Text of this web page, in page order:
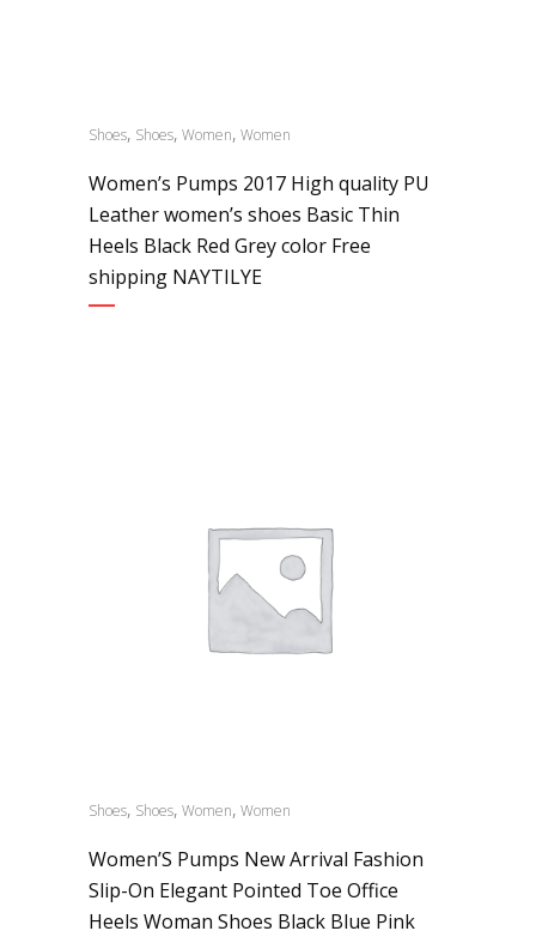
Shoes, Shoes, Women, Women
Women’s Pumps 2017 High quality PU
Leather women’s shoes Basic Thin
Heels Black Red Grey color Free
shipping NAYTILYE
Shoes, Shoes, Women, Women
Women’S Pumps New Arrival Fashion
Slip-On Elegant Pointed Toe Office
Heels Woman Shoes Black Blue Pink